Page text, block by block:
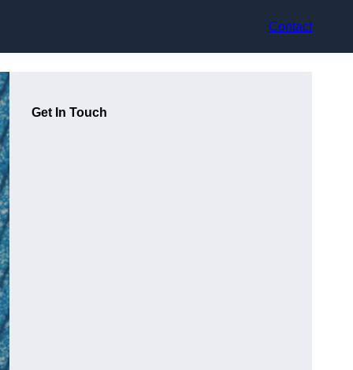
Contact
Get In Touch